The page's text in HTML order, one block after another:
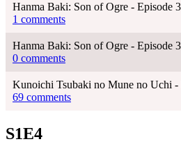
Hanma Baki: Son of Ogre - Episode
1 comments
Hanma Baki: Son of Ogre - Episode
0 comments
Kunoichi Tsubaki no Mune no Uchi -
69 comments
S1E4